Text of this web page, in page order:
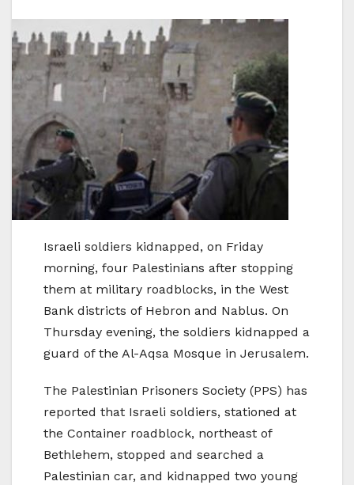
Israeli soldiers kidnapped, on Friday
morning, four Palestinians after stopping
them at military roadblocks, in the West
Bank districts of Hebron and Nablus. On
Thursday evening, the soldiers kidnapped a
guard of the Al-Aqsa Mosque in Jerusalem.
The Palestinian Prisoners Society (PPS) has
reported that Israeli soldiers, stationed at
the Container roadblock, northeast of
Bethlehem, stopped and searched a
Palestinian car, and kidnapped two young